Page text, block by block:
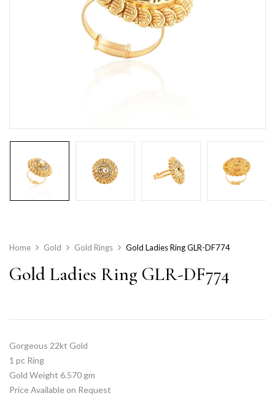
Home Gold Gold Rings Gold Ladies Ring GLR-DF774
Gold Ladies Ring GLR-DF774
Gorgeous 22kt Gold
1 pc Ring
Gold Weight 6.570 gm
Price Available on Request